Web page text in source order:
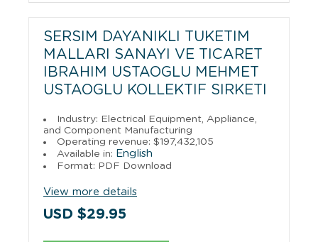
SERSIM DAYANIKLI TUKETIM
MALLARI SANAYI VE TICARET
IBRAHIM USTAOGLU MEHMET
USTAOGLU KOLLEKTIF SIRKETI
Industry: Electrical Equipment, Appliance,
and Component Manufacturing
Operating revenue: $197,432,105
Available in: English
Format: PDF Download
View more details
USD $29.95